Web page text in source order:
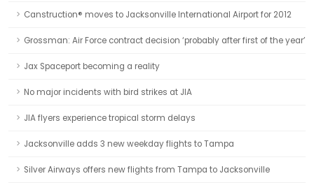
Canstruction® moves to Jacksonville International Airport for 2012
Grossman: Air Force contract decision ‘probably after first of the year’
Jax Spaceport becoming a reality
No major incidents with bird strikes at JIA
JIA flyers experience tropical storm delays
Jacksonville adds 3 new weekday flights to Tampa
Silver Airways offers new flights from Tampa to Jacksonville